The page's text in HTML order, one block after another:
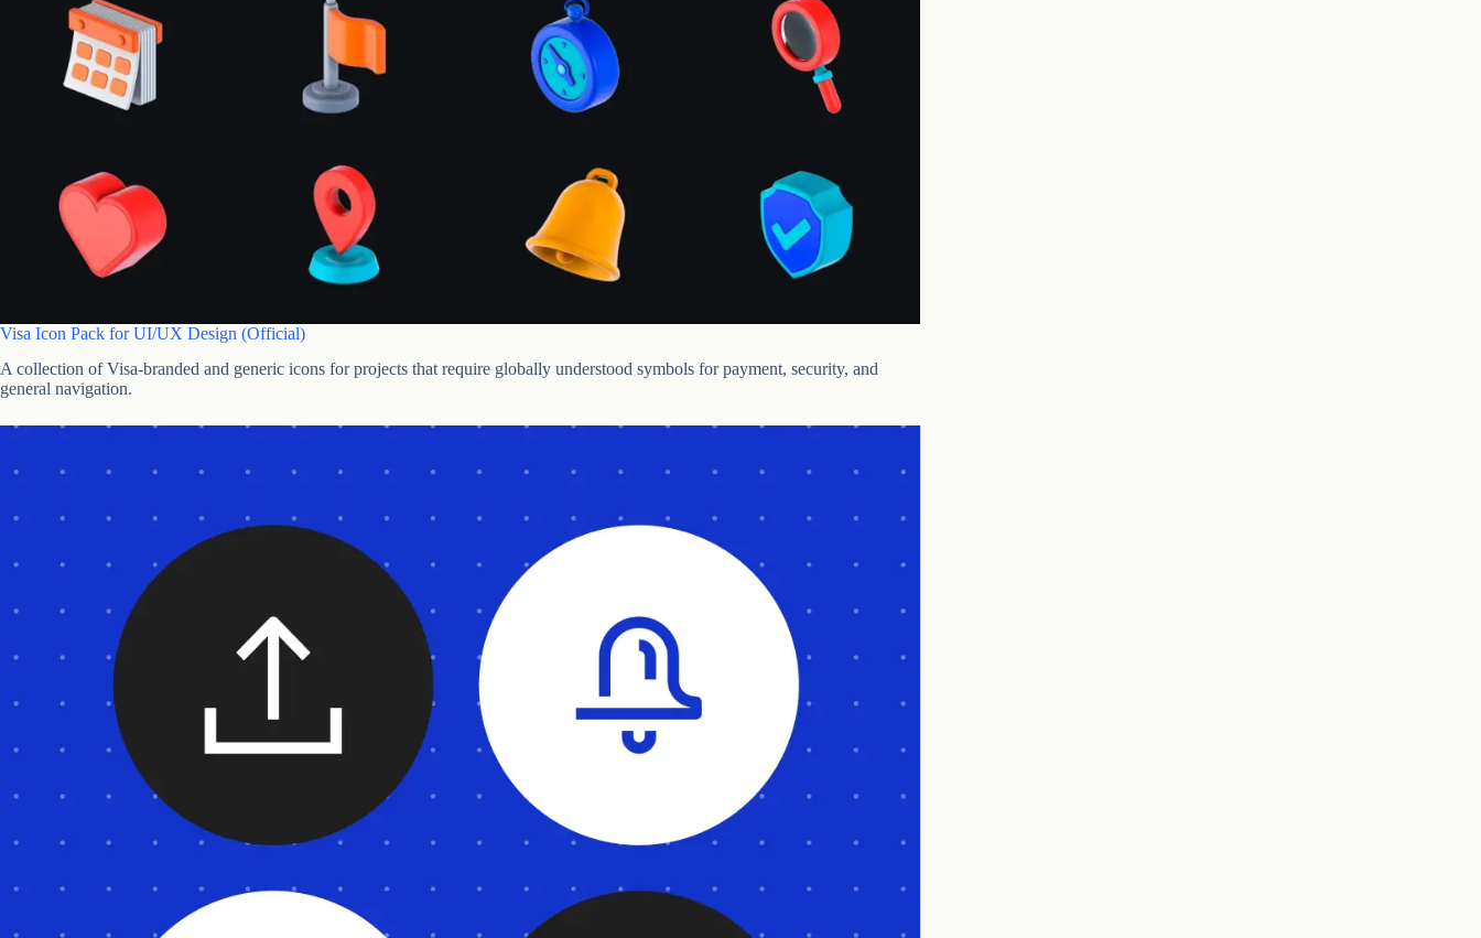
Visa Icon Pack for UI/UX Design (Official)
A collection of Visa-branded and generic icons for projects that require globally understood symbols for payment, security, and
general navigation.